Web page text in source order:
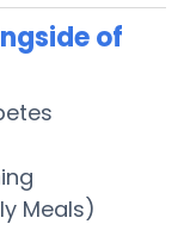
of
Meals)